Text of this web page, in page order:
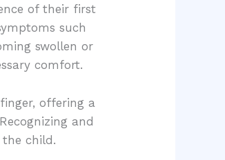
of their first
such
swollen or
comfort.
offering a
and
child.